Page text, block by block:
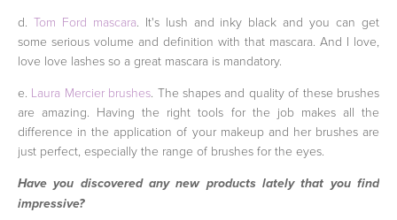
d. Tom Ford mascara. It's lush and inky black and you can get
some serious volume and definition with that mascara. And I love,
love love lashes so a great mascara is mandatory.
e. Laura Mercier brushes. The shapes and quality of these brushes
are amazing. Having the right tools for the job makes all the
difference in the application of your makeup and her brushes are
just perfect, especially the range of brushes for the eyes.
Have you discovered any new products lately that you find
impressive?